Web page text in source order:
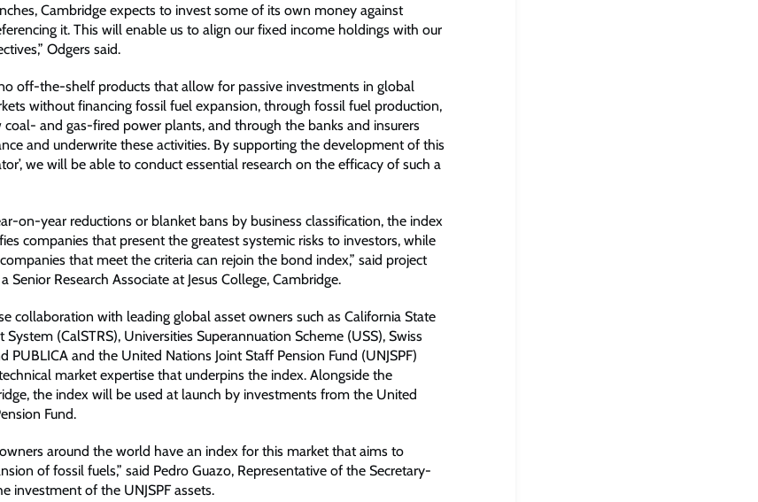
Cambridge expects to invest some of its own money against
it. This will enable us to align our fixed income holdings with our
Odgers said.
off-the-shelf products that allow for passive investments in global
without financing fossil fuel expansion, through fossil fuel production,
coal- and gas-fired power plants, and through the banks and insurers
and underwrite these activities. By supporting the development of this
we will be able to conduct essential research on the efficacy of such a
on-year reductions or blanket bans by business classification, the index
companies that present the greatest systemic risks to investors, while
that meet the criteria can rejoin the bond index,” said project
Senior Research Associate at Jesus College, Cambridge.
collaboration with leading global asset owners such as California State
System (CalSTRS), Universities Superannuation Scheme (USS), Swiss
PUBLICA and the United Nations Joint Staff Pension Fund (UNJSPF)
market expertise that underpins the index. Alongside the
the index will be used at launch by investments from the United
Fund.
owners around the world have an index for this market that aims to
of fossil fuels,” said Pedro Guazo, Representative of the Secretary-
investment of the UNJSPF assets.